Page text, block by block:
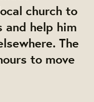
church to
and help him
The
to move